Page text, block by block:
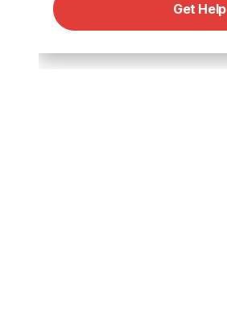
Get Help